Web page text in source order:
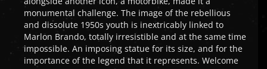
monumental challenge. The image of the rebellious
and dissolute 1950s youth is inextricably linked to
Marlon Brando, totally irresistible and at the same time
impossible. An imposing statue for its size, and for the
importance of the legend that it represents. Welcome